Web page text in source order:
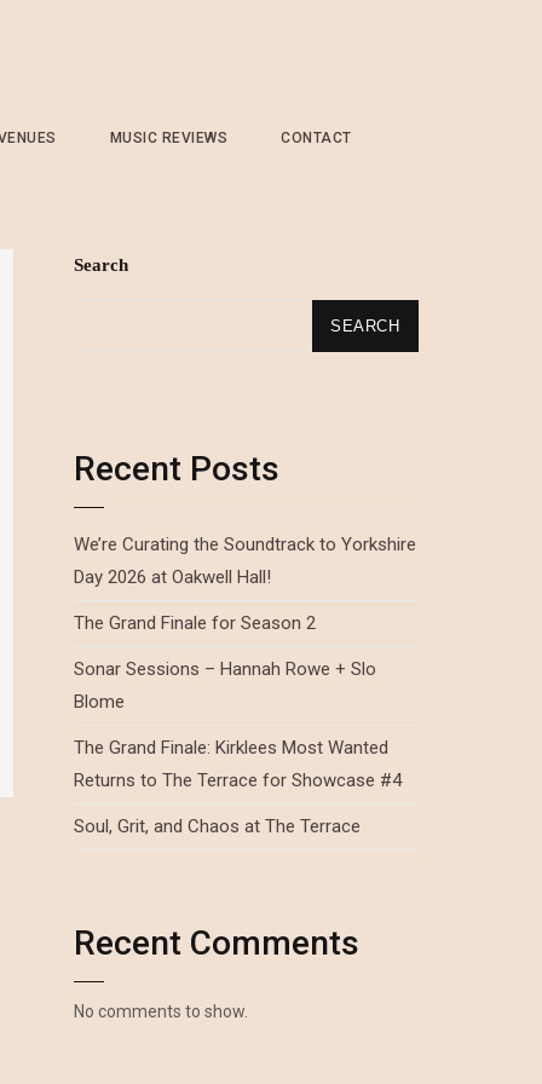
MUSIC REVIEWS CONTACT
Search
SEARCH
Recent Posts
We’re Curating the Soundtrack to Yorkshire
Day 2026 at Oakwell Hall!
The Grand Finale for Season 2
Sonar Sessions – Hannah Rowe + Slo
Blome
The Grand Finale: Kirklees Most Wanted
Returns to The Terrace for Showcase #4
Soul, Grit, and Chaos at The Terrace
Recent Comments
No comments to show.